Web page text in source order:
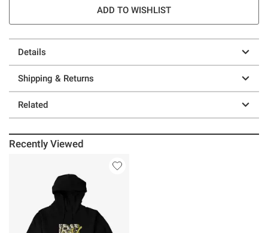
ADD TO WISHLIST
Details
Shipping & Returns
Related
Recently Viewed